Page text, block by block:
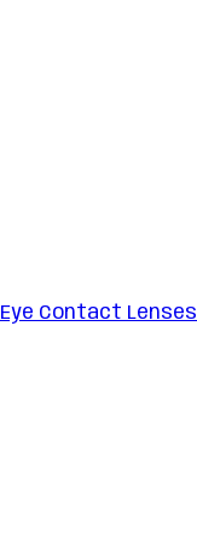
Eye Contact Lenses